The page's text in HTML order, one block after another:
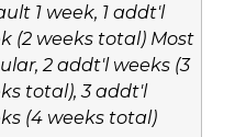
1 week, 1 addt'l
(2 weeks total) Most
2 addt'l weeks (3
total), 3 addt'l
(4 weeks total)